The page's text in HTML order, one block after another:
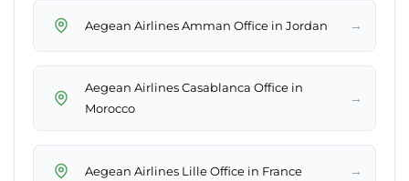
Aegean Airlines Amman Office in Jordan →
Aegean Airlines Casablanca Office in
Morocco
→
Aegean Airlines Lille Office in France →